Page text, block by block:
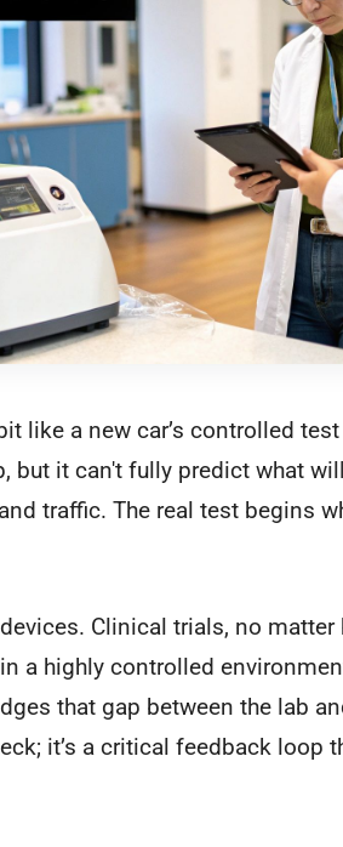
like a new car’s controlled
but it can't fully predict what
traffic. The real test begins
Clinical trials, no
a highly controlled
that gap between the lab
it’s a critical feedback loop